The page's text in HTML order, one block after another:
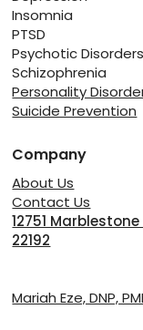
Insomnia
PTSD
Psychotic Disorders
Schizophrenia
Personality
Suicide Prevention
Company
About Us
Contact Us
12751
22192
Mariah Eze, DNP,